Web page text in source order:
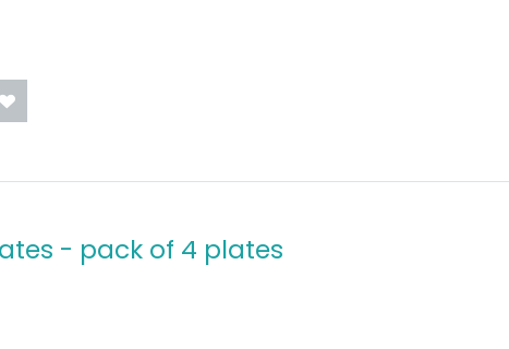
- pack of 4 plates